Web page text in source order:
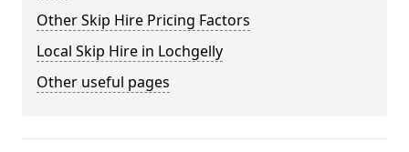
Other Skip Hire Pricing Factors
Local Skip Hire in Lochgelly
Other useful pages